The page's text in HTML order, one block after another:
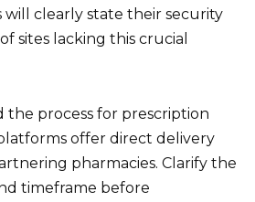
will clearly state their security
sites lacking this crucial
the process for prescription
offer direct delivery
pharmacies. Clarify the
timeframe before